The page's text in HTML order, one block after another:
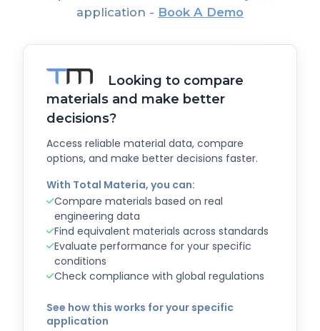
application - Book A Demo
Looking to compare
materials and make better
decisions?
Access reliable material data, compare
options, and make better decisions faster.
With Total Materia, you can:
Compare materials based on real
engineering data
Find equivalent materials across standards
Evaluate performance for your specific
conditions
Check compliance with global regulations
See how this works for your specific
application